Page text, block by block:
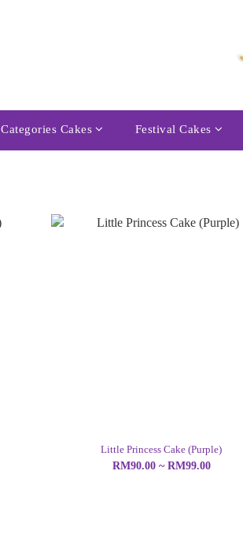
Categories Cakes Festival Cakes
Little Princess Cake (Purple)
RM90.00 ~ RM99.00